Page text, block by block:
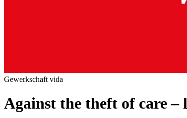
Gewerkschaft vida
Against the theft of care –